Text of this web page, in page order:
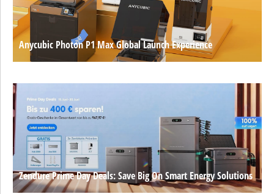
Anycubic Photon P1 Max Global Launch Experience
Zendure Prime Day Deals: Save Big On Smart Energy Solutions